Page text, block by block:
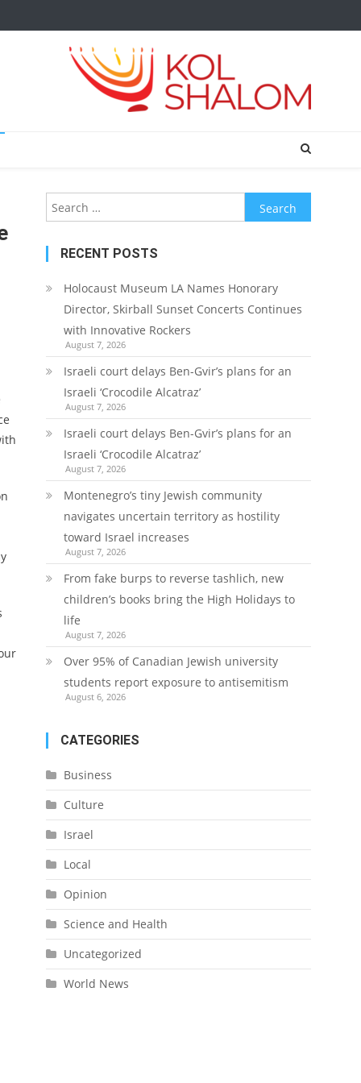
Search
for:
RECENT POSTS
Holocaust Museum LA Names Honorary
Director, Skirball Sunset Concerts Continues
with Innovative Rockers
August 7, 2026
Israeli court delays Ben-Gvir’s plans for an
Israeli ‘Crocodile Alcatraz’
August 7, 2026
Israeli court delays Ben-Gvir’s plans for an
Israeli ‘Crocodile Alcatraz’
August 7, 2026
Montenegro’s tiny Jewish community
navigates uncertain territory as hostility
toward Israel increases
August 7, 2026
From fake burps to reverse tashlich, new
children’s books bring the High Holidays to
life
August 7, 2026
Over 95% of Canadian Jewish university
students report exposure to antisemitism
August 6, 2026
CATEGORIES
Business
Culture
Israel
Local
Opinion
Science and Health
Uncategorized
World News